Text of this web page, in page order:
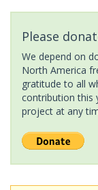
Please
We depend on
North America
gratitude to all
contribution this
project at any